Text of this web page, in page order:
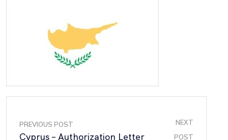
PREVIOUS POST
Cyprus – Authorization Letter
NEXT
POST